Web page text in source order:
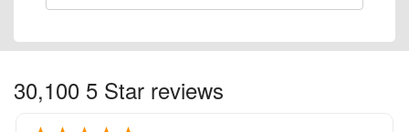
30,100 5 Star reviews